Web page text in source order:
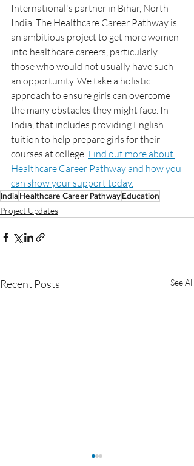
International's partner in Bihar, North
India. The Healthcare Career Pathway is
an ambitious project to get more women
into healthcare careers, particularly
those who would not usually have such
an opportunity. We take a holistic
approach to ensure girls can overcome
the many obstacles they might face. In
India, that includes providing English
tuition to help prepare girls for their
courses at college. Find out more about
Healthcare Career Pathway and how you
can show your support today.
IndiaHealthcare Career PathwayEducation
Project Updates
Recent Posts See All